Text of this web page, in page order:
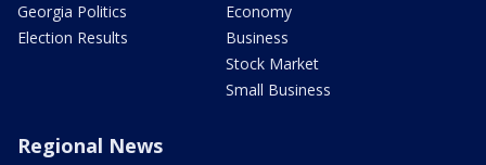
Georgia Politics
Election Results
Economy
Business
Stock Market
Small Business
Regional News